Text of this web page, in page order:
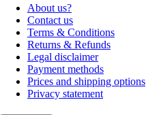
About us?
Contact us
Terms & Conditions
Returns & Refunds
Legal disclaimer
Payment methods
Prices and shipping options
Privacy statement